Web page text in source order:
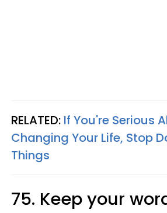
RELATED: If You're Serious
Changing Your Life, Stop
Things
75. Keep your